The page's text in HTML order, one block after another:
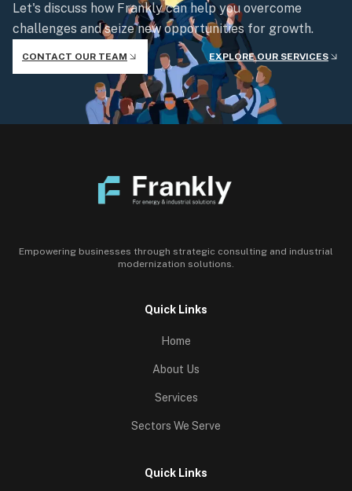
Let's discuss how Frankly can help you overcome
challenges and seize new opportunities for growth.
CONTACT OUR TEAM EXPLORE OUR SERVICES
Empowering businesses through strategic consulting and industrial
modernization solutions.
Quick Links
Home
About Us
Services
Sectors We Serve
Quick Links